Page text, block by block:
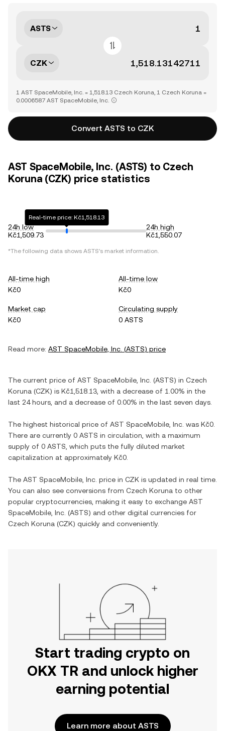
ASTS
CZK
1 AST SpaceMobile, Inc. = 1,518.13 Czech Koruna, 1 Czech Koruna =
0.0006587 AST SpaceMobile, Inc.
Convert ASTS to CZK
AST SpaceMobile, Inc. (ASTS) to Czech
Koruna (CZK) price statistics
24h low
Kč1,509.73
Real-time price: Kč1,518.13
24h high
Kč1,550.07
*The following data shows ASTS's market information.
All-time high
Kč0
All-time low
Kč0
Market cap
Kč0
Circulating supply
0 ASTS
Read more: AST SpaceMobile, Inc. (ASTS) price
The current price of AST SpaceMobile, Inc. (ASTS) in Czech
Koruna (CZK) is Kč1,518.13 , with a decrease of 1.00% in the
last 24 hours, and a decrease of 0.00% in the last seven days.
The highest historical price of AST SpaceMobile, Inc. was Kč0
There are currently 0 ASTS in circulation, with a maximum
supply of 0 ASTS , which puts the fully diluted market
capitalization at approximately Kč0
The AST SpaceMobile, Inc. price in CZK is updated in real time.
You can also see conversions from Czech Koruna to other
popular cryptocurrencies, making it easy to exchange AST
SpaceMobile, Inc. (ASTS) and other digital currencies for
Czech Koruna (CZK) quickly and conveniently.
Start trading crypto on
OKX TR and unlock higher
earning potential
Learn more about ASTS